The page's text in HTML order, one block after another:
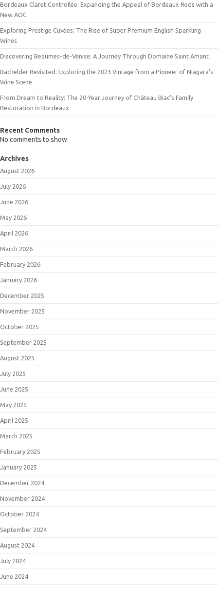
Bordeaux Claret Controllée: Expanding the Appeal of Bordeaux Reds with a
New AOC
Exploring Prestige Cuvées: The Rise of Super Premium English Sparkling
Wines
Discovering Beaumes-de-Venise: A Journey Through Domaine Saint Amant
Bachelder Revisited: Exploring the 2023 Vintage from a Pioneer of Niagara’s
Wine Scene
From Dream to Reality: The 20-Year Journey of Château Biac’s Family
Restoration in Bordeaux
Recent Comments
No comments to show.
Archives
August 2026
July 2026
June 2026
May 2026
April 2026
March 2026
February 2026
January 2026
December 2025
November 2025
October 2025
September 2025
August 2025
July 2025
June 2025
May 2025
April 2025
March 2025
February 2025
January 2025
December 2024
November 2024
October 2024
September 2024
August 2024
July 2024
June 2024